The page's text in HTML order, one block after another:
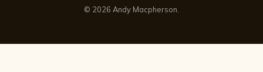
© 2026 Andy Macpherson.